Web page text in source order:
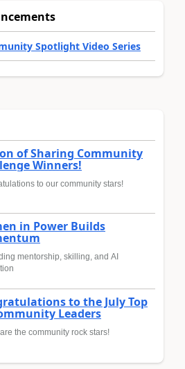
Spotlight Video Series
of Sharing Community
Winners!
to our community stars!
in Power Builds
mentorship, skilling, and AI
to the July Top
Leaders
the community rock stars!